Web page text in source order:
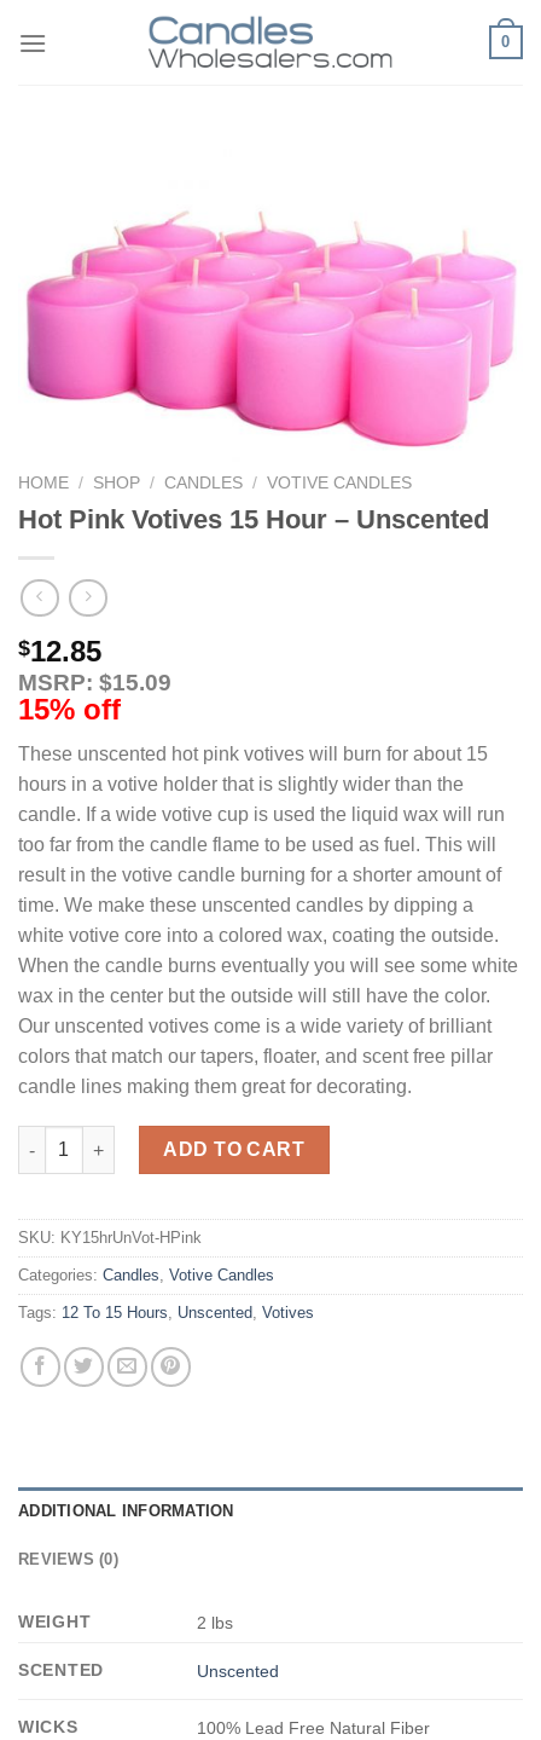
0
HOME / SHOP / CANDLES / VOTIVE CANDLES
Hot Pink Votives 15 Hour – Unscented
$12.85
MSRP: $15.09
15% off
These unscented hot pink votives will burn for about 15
hours in a votive holder that is slightly wider than the
candle. If a wide votive cup is used the liquid wax will run
too far from the candle flame to be used as fuel. This will
result in the votive candle burning for a shorter amount of
time. We make these unscented candles by dipping a
white votive core into a colored wax, coating the outside.
When the candle burns eventually you will see some white
wax in the center but the outside will still have the color.
Our unscented votives come is a wide variety of brilliant
colors that match our tapers, floater, and scent free pillar
candle lines making them great for decorating.
Hot Pink Votives 15 Hour - Unscented quantity
ADD TO CART
SKU: KY15hrUnVot-HPink
Categories: Candles, Votive Candles
Tags: 12 To 15 Hours, Unscented, Votives
ADDITIONAL INFORMATION
REVIEWS (0)
WEIGHT 2 lbs
SCENTED Unscented
WICKS 100% Lead Free Natural Fiber